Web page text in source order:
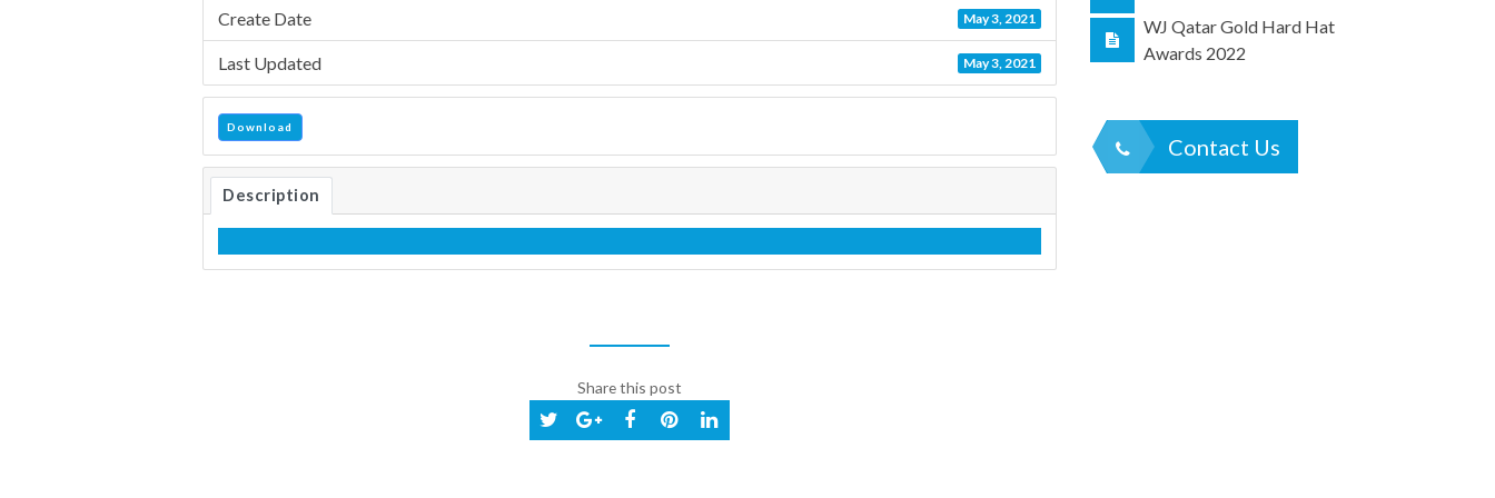
Create Date May 3, 2021
Last Updated May 3, 2021
Download
Description
Share this post
WJ Qatar Gold Hard Hat
Awards 2022
Contact Us